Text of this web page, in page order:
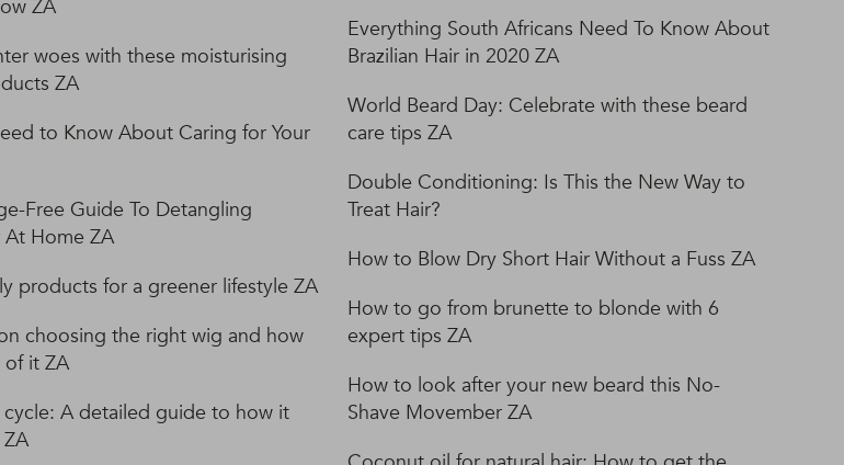
ZA
woes with these moisturising
ZA
to Know About Caring for Your
Free Guide To Detangling
At Home ZA
products for a greener lifestyle ZA
choosing the right wig and how
it ZA
A detailed guide to how it
Everything South Africans Need To Know About
Brazilian Hair in 2020 ZA
World Beard Day: Celebrate with these beard
care tips ZA
Double Conditioning: Is This the New Way to
Treat Hair?
How to Blow Dry Short Hair Without a Fuss ZA
How to go from brunette to blonde with 6
expert tips ZA
How to look after your new beard this No-
Shave Movember ZA